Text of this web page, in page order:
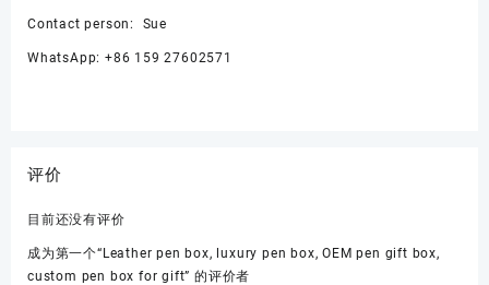
Contact person: Sue
WhatsApp: +86 159 27602571
评价
目前还没有评价
成为第一个“Leather pen box, luxury pen box, OEM pen gift box,
custom pen box for gift” 的评价者